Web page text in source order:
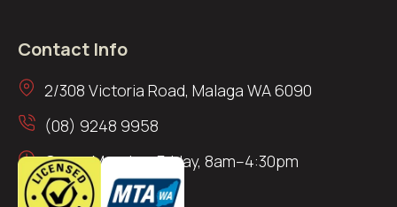
Contact Info
2/308 Victoria Road, Malaga WA 6090
(08) 9248 9958
Open: Monday–Friday, 8am–4:30pm